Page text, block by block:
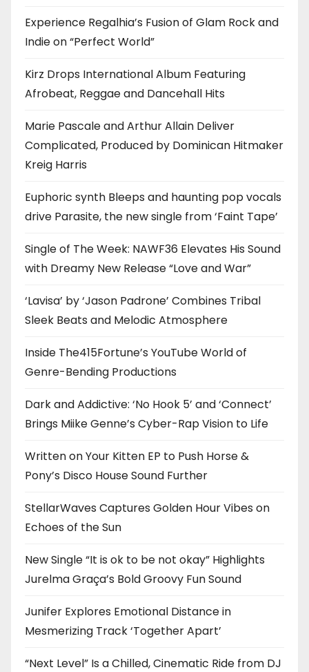
Experience Regalhia’s Fusion of Glam Rock and
Indie on “Perfect World”
Kirz Drops International Album Featuring
Afrobeat, Reggae and Dancehall Hits
Marie Pascale and Arthur Allain Deliver
Complicated, Produced by Dominican Hitmaker
Kreig Harris
Euphoric synth Bleeps and haunting pop vocals
drive Parasite, the new single from ‘Faint Tape’
Single of The Week: NAWF36 Elevates His Sound
with Dreamy New Release “Love and War”
‘Lavisa’ by ‘Jason Padrone’ Combines Tribal
Sleek Beats and Melodic Atmosphere
Inside The415Fortune’s YouTube World of
Genre-Bending Productions
Dark and Addictive: ‘No Hook 5’ and ‘Connect’
Brings Miike Genne’s Cyber-Rap Vision to Life
Written on Your Kitten EP to Push Horse &
Pony’s Disco House Sound Further
StellarWaves Captures Golden Hour Vibes on
Echoes of the Sun
New Single “It is ok to be not okay” Highlights
Jurelma Graça’s Bold Groovy Fun Sound
Junifer Explores Emotional Distance in
Mesmerizing Track ‘Together Apart’
“Next Level” Is a Chilled, Cinematic Ride from DJ